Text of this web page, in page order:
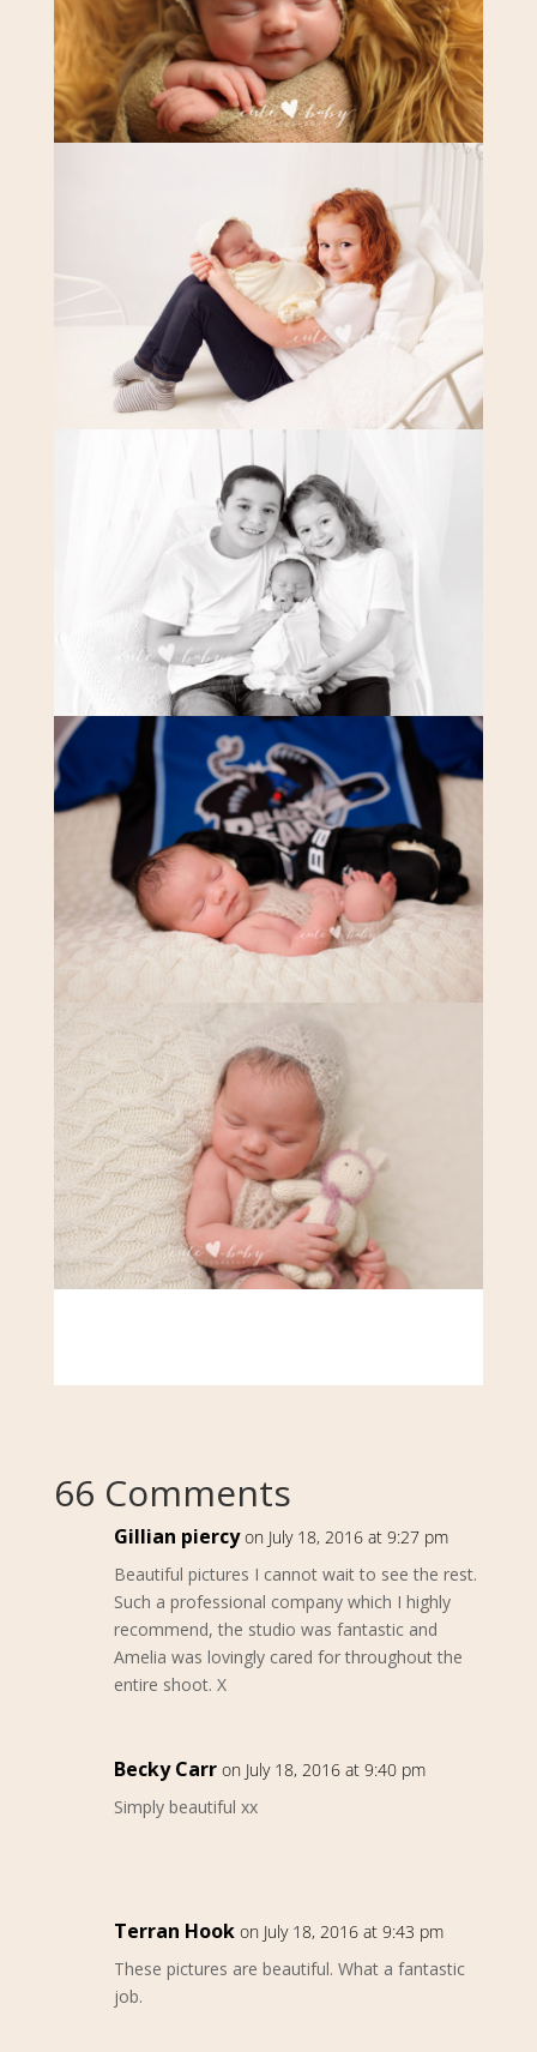
66 Comments
Gillian piercy on July 18, 2016 at 9:27 pm
Beautiful pictures I cannot wait to see the rest.
Such a professional company which I highly
recommend, the studio was fantastic and
Amelia was lovingly cared for throughout the
entire shoot. X
Becky Carr on July 18, 2016 at 9:40 pm
Simply beautiful xx
Terran Hook on July 18, 2016 at 9:43 pm
These pictures are beautiful. What a fantastic
job.